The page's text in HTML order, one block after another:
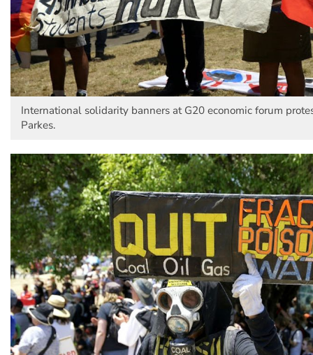
International solidarity banners at G20 economic forum
Parkes.